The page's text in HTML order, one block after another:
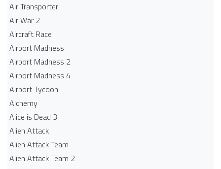
Air Transporter
Air War 2
Aircraft Race
Airport Madness
Airport Madness 2
Airport Madness 4
Airport Tycoon
Alchemy
Alice is Dead 3
Alien Attack
Alien Attack Team
Alien Attack Team 2